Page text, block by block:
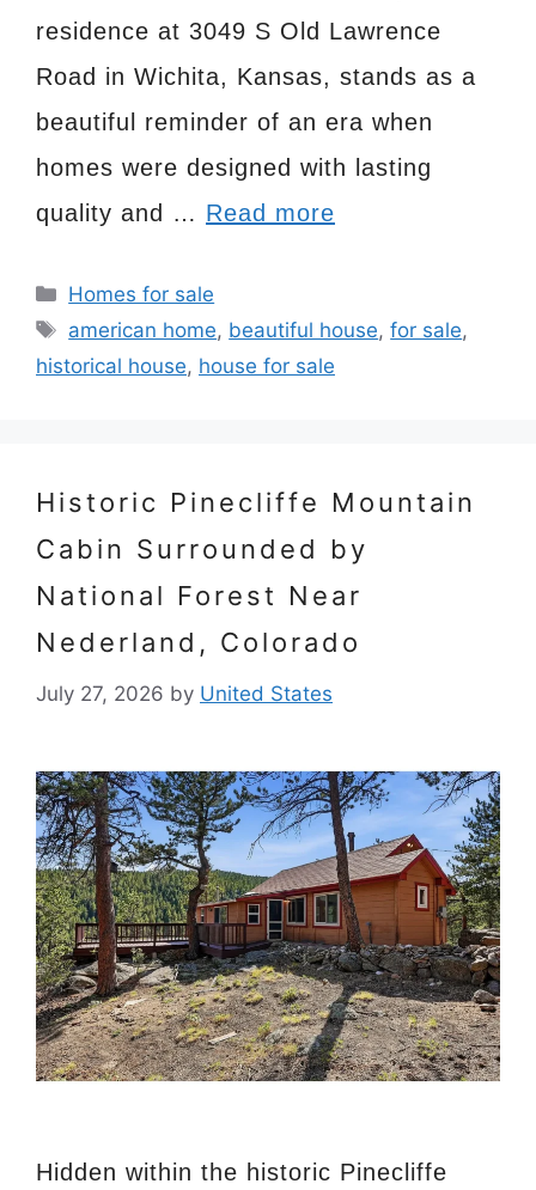
residence at 3049 S Old Lawrence
Road in Wichita, Kansas, stands as a
beautiful reminder of an era when
homes were designed with lasting
quality and … Read more
Categories
Homes for sale
Tags
american home, beautiful house,for sale,
historical house, house for sale
Historic Pinecliffe Mountain
Cabin Surrounded by
National Forest Near
Nederland, Colorado
July 27, 2026 by United States
Hidden within the historic Pinecliffe